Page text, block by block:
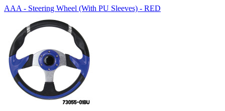
AAA - Steering Wheel (With PU Sleeves) - RED